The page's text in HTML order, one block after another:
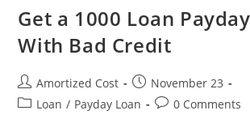
Mortgage
Refinance
Get a 1000 Loan
With Bad Credit
Post
author:
Amortized Cost
Post
published:
November 23
PostLoan / Payday Loan
Post0 Comments